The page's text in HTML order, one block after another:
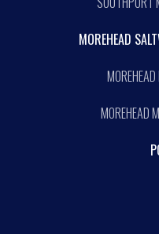
MOREHEAD
MOREHEAD